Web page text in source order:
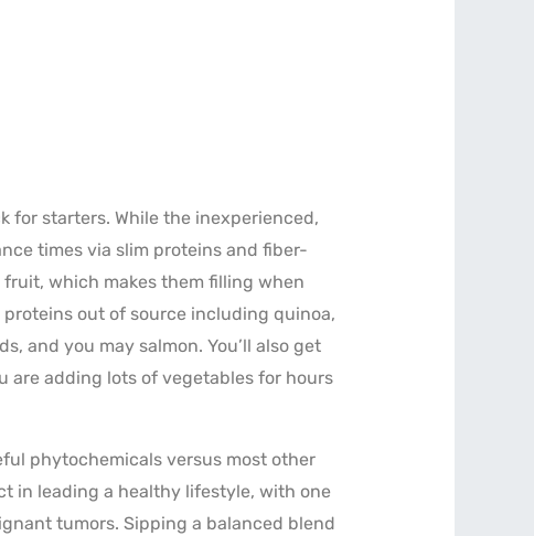
for starters. While the inexperienced,
times via slim proteins and fiber-
which makes them filling when
out of source including quinoa,
and you may salmon. You’ll also get
are adding lots of vegetables for hours
phytochemicals versus most other
in leading a healthy lifestyle, with one
tumors. Sipping a balanced blend